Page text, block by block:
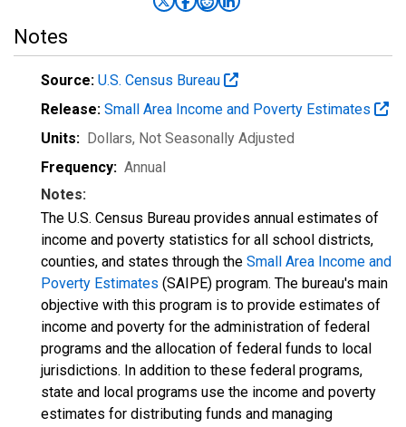
Notes
Source: U.S. Census Bureau
Release: Small Area Income and Poverty Estimates
Units: Dollars, Not Seasonally Adjusted
Frequency: Annual
Notes:
The U.S. Census Bureau provides annual estimates of
income and poverty statistics for all school districts,
counties, and states through the Small Area Income and
Poverty Estimates (SAIPE) program. The bureau's main
objective with this program is to provide estimates of
income and poverty for the administration of federal
programs and the allocation of federal funds to local
jurisdictions. In addition to these federal programs,
state and local programs use the income and poverty
estimates for distributing funds and managing